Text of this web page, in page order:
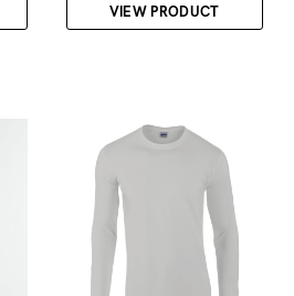
VIEW PRODUCT